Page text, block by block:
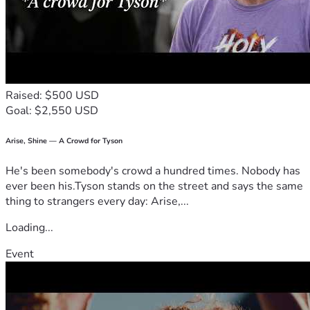
Raised: $500 USD
Goal: $2,550 USD
Arise, Shine — A Crowd for Tyson
He's been somebody's crowd a hundred times. Nobody has
ever been his.Tyson stands on the street and says the same
thing to strangers every day: Arise,...
Loading...
Event